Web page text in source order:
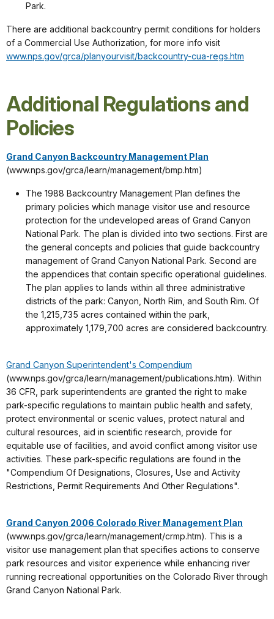
Park.
There are additional backcountry permit conditions for holders
of a Commercial Use Authorization, for more info visit
www.nps.gov/grca/planyourvisit/backcountry-cua-regs.htm
Additional Regulations and
Policies
Grand Canyon Backcountry Management Plan
(www.nps.gov/grca/learn/management/bmp.htm)
The 1988 Backcountry Management Plan defines the
primary policies which manage visitor use and resource
protection for the undeveloped areas of Grand Canyon
National Park. The plan is divided into two sections. First are
the general concepts and policies that guide backcountry
management of Grand Canyon National Park. Second are
the appendices that contain specific operational guidelines.
The plan applies to lands within all three administrative
districts of the park: Canyon, North Rim, and South Rim. Of
the 1,215,735 acres contained within the park,
approximately 1,179,700 acres are considered backcountry.
Grand Canyon Superintendent's Compendium
(www.nps.gov/grca/learn/management/publications.htm). Within
36 CFR, park superintendents are granted the right to make
park-specific regulations to maintain public health and safety,
protect environmental or scenic values, protect natural and
cultural resources, aid in scientific research, provide for
equitable use of facilities, and avoid conflict among visitor use
activities. These park-specific regulations are found in the
"Compendium Of Designations, Closures, Use and Activity
Restrictions, Permit Requirements And Other Regulations".
Grand Canyon 2006 Colorado River Management Plan
(www.nps.gov/grca/learn/management/crmp.htm). This is a
visitor use management plan that specifies actions to conserve
park resources and visitor experience while enhancing river
running recreational opportunities on the Colorado River through
Grand Canyon National Park.